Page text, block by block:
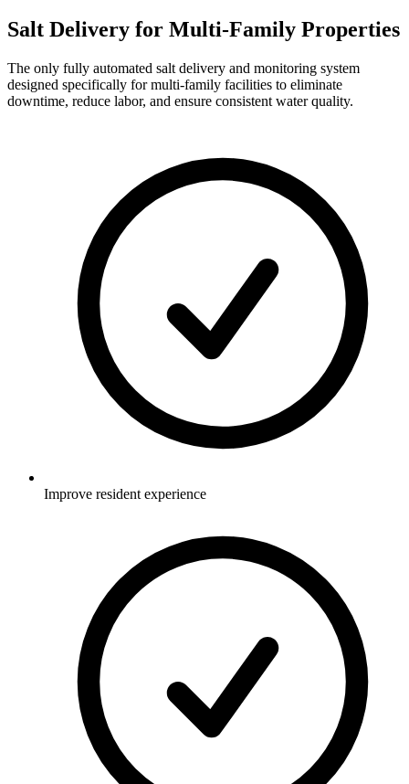
Salt Delivery for Multi-Family Properties
The only fully automated salt delivery and monitoring system
designed specifically for multi-family facilities to eliminate
downtime, reduce labor, and ensure consistent water quality.
Improve resident experience